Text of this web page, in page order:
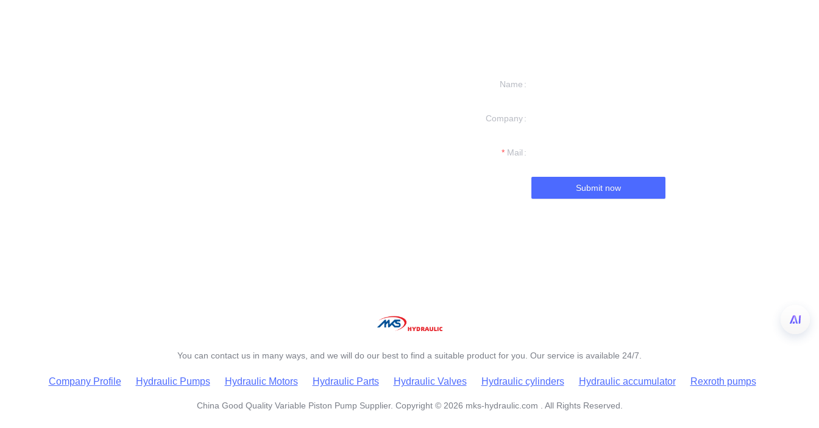
Name
Company
Mail
Submit now
You can contact us in many ways, and we will do our best to find a suitable product for you. Our service is available 24/7.
Company Profile Hydraulic Pumps Hydraulic Motors Hydraulic Parts Hydraulic Valves Hydraulic cylinders Hydraulic accumulator Rexroth pumps
China Good Quality Variable Piston Pump Supplier. Copyright © 2026 mks-hydraulic.com . All Rights Reserved.